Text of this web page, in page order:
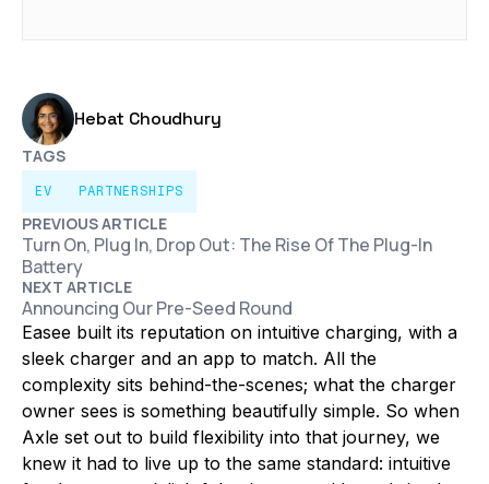
Hebat Choudhury
TAGS
EV PARTNERSHIPS
PREVIOUS ARTICLE
Turn On, Plug In, Drop Out: The Rise Of The Plug-In
Battery
NEXT ARTICLE
Announcing Our Pre-Seed Round
Easee built its reputation on intuitive charging, with a
sleek charger and an app to match. All the
complexity sits behind-the-scenes; what the charger
owner sees is something beautifully simple. So when
Axle set out to build flexibility into that journey, we
knew it had to live up to the same standard: intuitive